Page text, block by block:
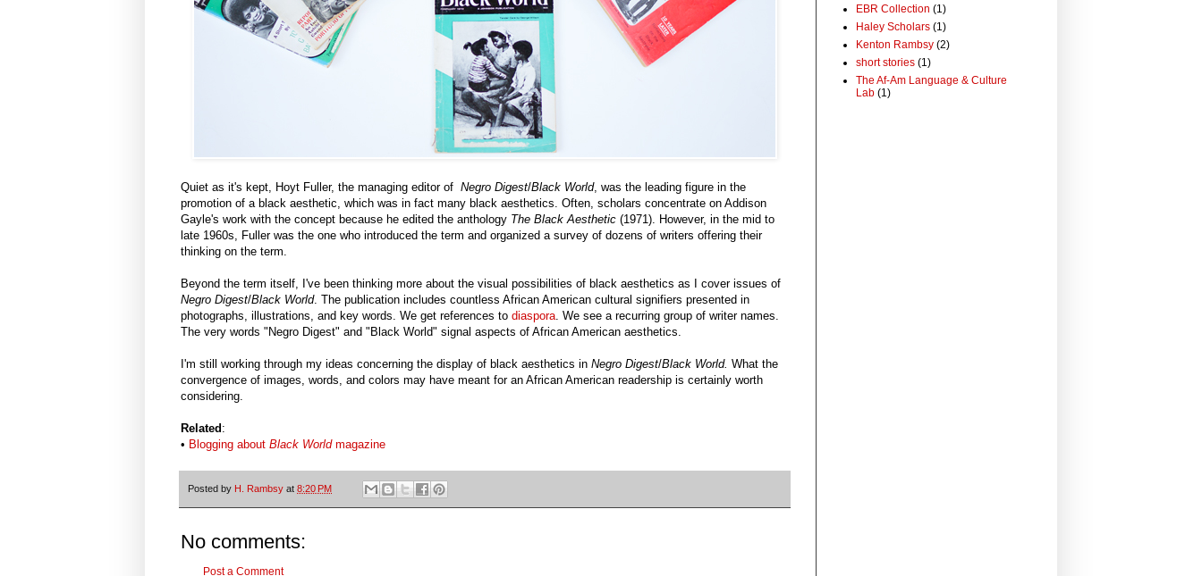
Quiet as it's kept, Hoyt Fuller, the managing editor of Negro Digest/Black World, was the leading figure in the
promotion of a black aesthetic, which was in fact many black aesthetics. Often, scholars concentrate on Addison
Gayle's work with the concept because he edited the anthology The Black Aesthetic (1971). However, in the mid to
late 1960s, Fuller was the one who introduced the term and organized a survey of dozens of writers offering their
thinking on the term.
Beyond the term itself, I've been thinking more about the visual possibilities of black aesthetics as I cover issues of
Negro Digest/Black World. The publication includes countless African American cultural signifiers presented in
photographs, illustrations, and key words. We get references to diaspora. We see a recurring group of writer names.
The very words "Negro Digest" and "Black World" signal aspects of African American aesthetics.
I'm still working through my ideas concerning the display of black aesthetics in Negro Digest/Black World. What the
convergence of images, words, and colors may have meant for an African American readership is certainly worth
considering.
Related :
• Blogging about Black Worldmagazine
Posted by H. Rambsy at 8:20 PM
No comments:
Post a Comment
EBR Collection (1)
Haley Scholars (1)
Kenton Rambsy (2)
short stories (1)
The Af-Am Language & Culture
Lab (1)